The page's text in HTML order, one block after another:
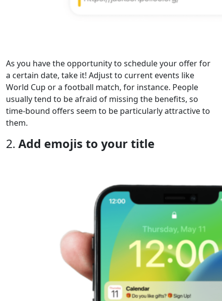
As you have the opportunity to schedule your offer for
a certain date, take it! Adjust to current events like
World Cup or a football match, for instance. People
usually tend to be afraid of missing the benefits, so
time-bound offers seem to be particularly attractive to
them.
2. Add emojis to your title